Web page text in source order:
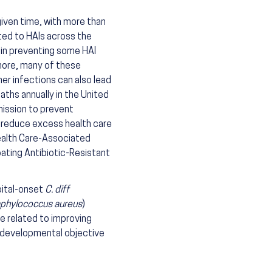
time, with more than
to HAIs across the
preventing some HAI
many of these
infections can also lead
annually in the United
to prevent
excess health care
Care-Associated
Antibiotic-Resistant
onset C. diff
aureus)
related to improving
objective